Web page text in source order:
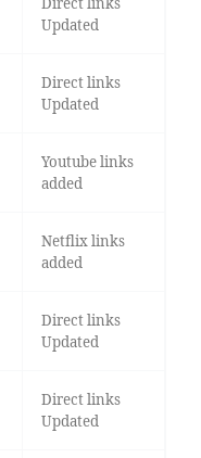
Updated
Direct links
Updated
Youtube links
added
Netflix links
added
Direct links
Updated
Direct links
Updated